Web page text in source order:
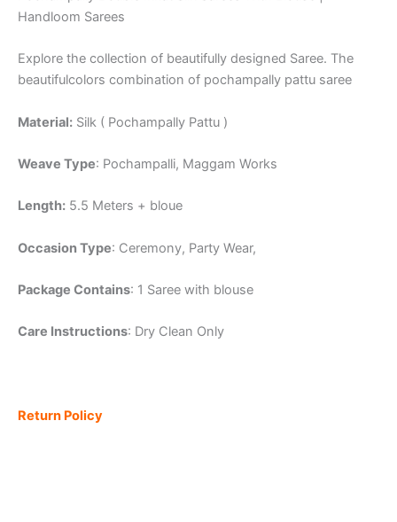
Handloom Sarees
Explore the collection of beautifully designed Saree. The
beautifulcolors combination of pochampally pattu saree
Material: Silk ( Pochampally Pattu )
Weave Type: Pochampalli, Maggam Works
Length: 5.5 Meters + bloue
Occasion Type: Ceremony, Party Wear,
Package Contains: 1 Saree with blouse
Care Instructions: Dry Clean Only
Return Policy